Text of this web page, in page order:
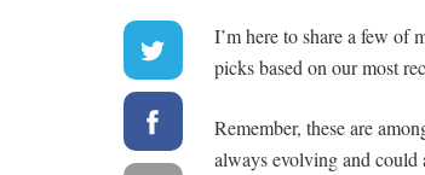
I’m here to share a few of
picks based on our most
Remember, these are
always evolving and